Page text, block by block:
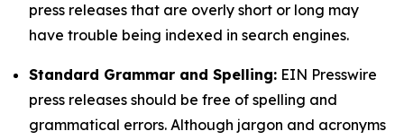
press releases that are overly short or long may
have trouble being indexed in search engines.
Standard Grammar and Spelling: EIN Presswire
press releases should be free of spelling and
grammatical errors. Although jargon and acronyms